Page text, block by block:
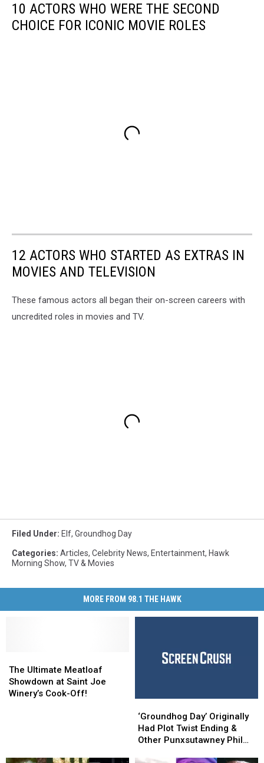
10 ACTORS WHO WERE THE SECOND
CHOICE FOR ICONIC MOVIE ROLES
12 ACTORS WHO STARTED AS EXTRAS IN
MOVIES AND TELEVISION
These famous actors all began their on-screen careers with
uncredited roles in movies and TV.
Filed Under: Elf, Groundhog Day
Categories: Articles, Celebrity News, Entertainment, Hawk
Morning Show, TV & Movies
MORE FROM 98.1 THE HAWK
Ultimate
Meatloaf
Showdown
The Ultimate Meatloaf
Showdown at Saint Joe
Winery’s Cook-Off!
Ultimate
Meatloaf
Showdown
Day’
Originally
Had
‘Groundhog Day’ Originally
Had Plot Twist Ending &
Other Punxsutawney Phil
Day’
Originally
Had